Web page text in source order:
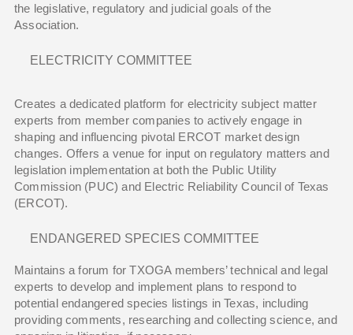
the legislative, regulatory and judicial goals of the
Association.
ELECTRICITY COMMITTEE
Creates a dedicated platform for electricity subject matter
experts from member companies to actively engage in
shaping and influencing pivotal ERCOT market design
changes. Offers a venue for input on regulatory matters and
legislation implementation at both the Public Utility
Commission (PUC) and Electric Reliability Council of Texas
(ERCOT).
ENDANGERED SPECIES COMMITTEE
Maintains a forum for TXOGA members’ technical and legal
experts to develop and implement plans to respond to
potential endangered species listings in Texas, including
providing comments, researching and collecting science, and